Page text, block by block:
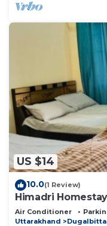
US $14
10.0(1 Review)
Himadri
Air Conditioner
Uttarakhand
Dugalbitta